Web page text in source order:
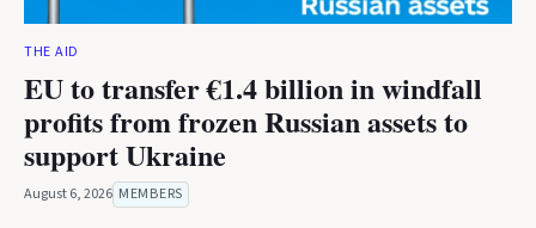
THE AID
EU to transfer €1.4 billion in windfall
profits from frozen Russian assets to
support Ukraine
August 6, 2026 MEMBERS